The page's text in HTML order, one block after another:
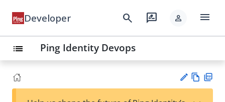
Developer search rate_review person menu
list Ping Identity Devops